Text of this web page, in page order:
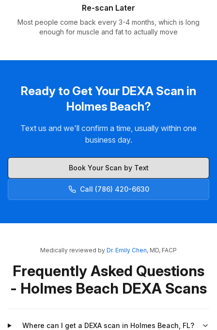
Re-scan Later
Most people come back every 3-4 months, which is long
enough for muscle and fat to actually move
Ready to Get Your DEXA Scan in
Holmes Beach?
Text us and we'll confirm a time, usually within one
business day.
Book Your Scan by Text
Call (786) 420-6630
Medically reviewed by Dr. Emily Chen, MD, FACP
Frequently Asked Questions
- Holmes Beach DEXA Scans
Where can I get a DEXA scan in Holmes Beach, FL?